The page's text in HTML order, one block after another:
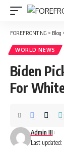
FOREFRONT NG > Blog
WORLD NEWS
Biden
For
Last updated:
Admin III